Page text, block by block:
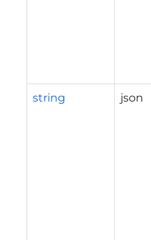
string json